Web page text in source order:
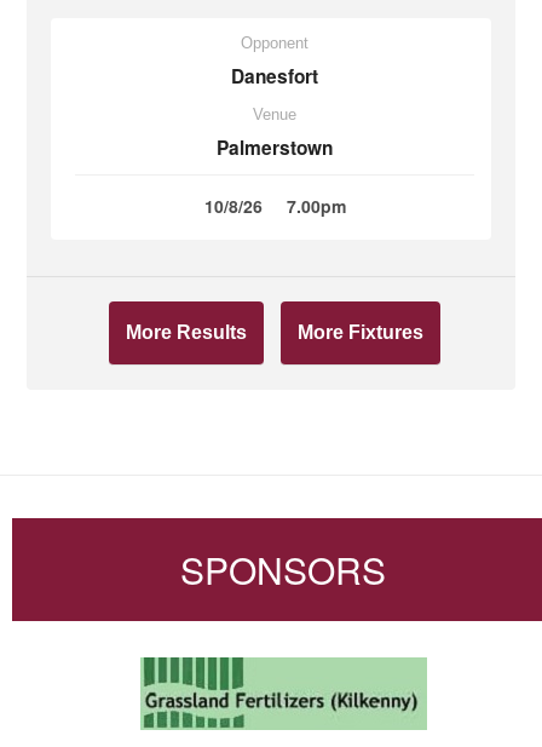
Opponent
Danesfort
Venue
Palmerstown
10/8/26 7.00pm
More Results More Fixtures
SPONSORS